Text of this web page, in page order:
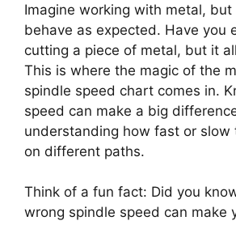
Imagine working with metal, but
behave as expected. Have you
cutting a piece of metal, but it
This is where the magic of the
spindle speed chart comes in.
speed can make a big
understanding how fast or slow
on different paths.
Think of a fun fact: Did you
wrong spindle speed can make